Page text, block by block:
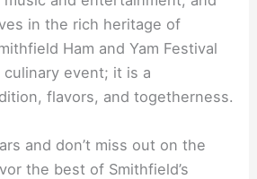
in the rich heritage of
Ham and Yam Festival
event; it is a
flavors, and togetherness.
and don’t miss out on the
the best of Smithfield’s